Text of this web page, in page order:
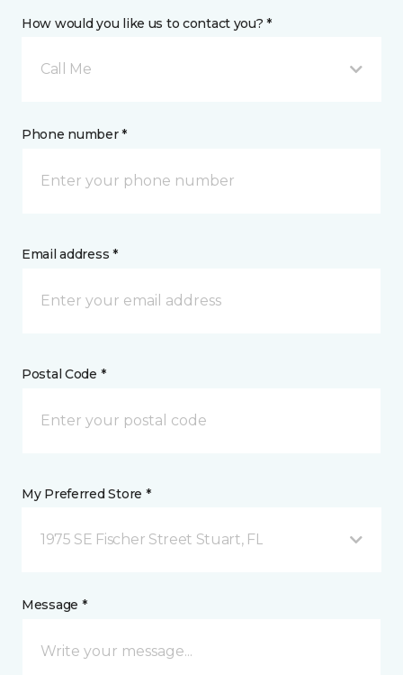
How would you like us to contact you? *
Call Me
Phone number *
Email address *
Postal Code *
My Preferred Store *
1975 SE Fischer Street Stuart, FL
Message *